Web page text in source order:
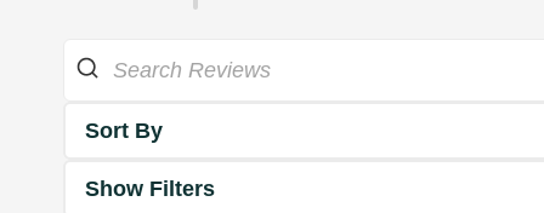
Sort By
Show Filters